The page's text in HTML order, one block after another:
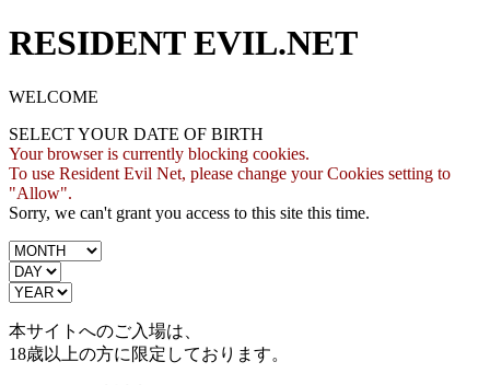
RESIDENT EVIL.NET
WELCOME
SELECT YOUR DATE OF BIRTH
Your browser is currently blocking cookies.
To use Resident Evil Net, please change your Cookies setting to
"Allow".
Sorry, we can't grant you access to this site this time.
本サイトへのご入場は、
18歳以上の方に限定しております。